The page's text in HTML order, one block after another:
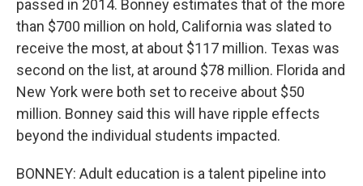
passed in 2014. Bonney estimates that of the more
than $700 million on hold, California was slated to
receive the most, at about $117 million. Texas was
second on the list, at around $78 million. Florida and
New York were both set to receive about $50
million. Bonney said this will have ripple effects
beyond the individual students impacted.
BONNEY: Adult education is a talent pipeline into